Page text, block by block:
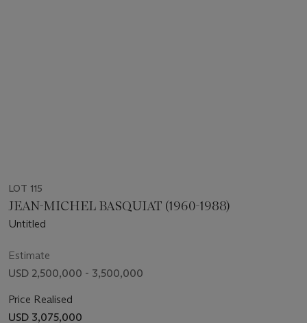
LOT 115
JEAN-MICHEL BASQUIAT (1960-1988)
Untitled
Estimate
USD 2,500,000 - 3,500,000
Price Realised
USD 3,075,000